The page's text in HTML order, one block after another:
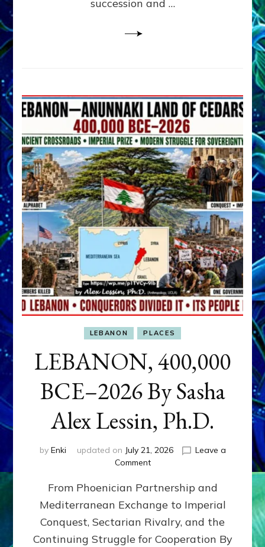
succession and …
LEBANON PLACES
LEBANON, 400,000
BCE–2026 By Sasha
Alex Lessin, Ph.D.
by Enki updated on July 21, 2026
Leave a
Commenton
400,000
2026
By
Sasha
From Phoenician Partnership and
Mediterranean Exchange to Imperial
Conquest, Sectarian Rivalry, and the
Continuing Struggle for Cooperation By